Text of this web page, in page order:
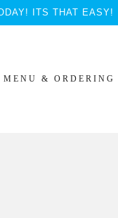
ITS THAT EASY!
MENU & ORDERING